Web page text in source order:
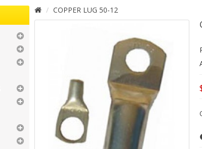
COPPER LUG 50-12